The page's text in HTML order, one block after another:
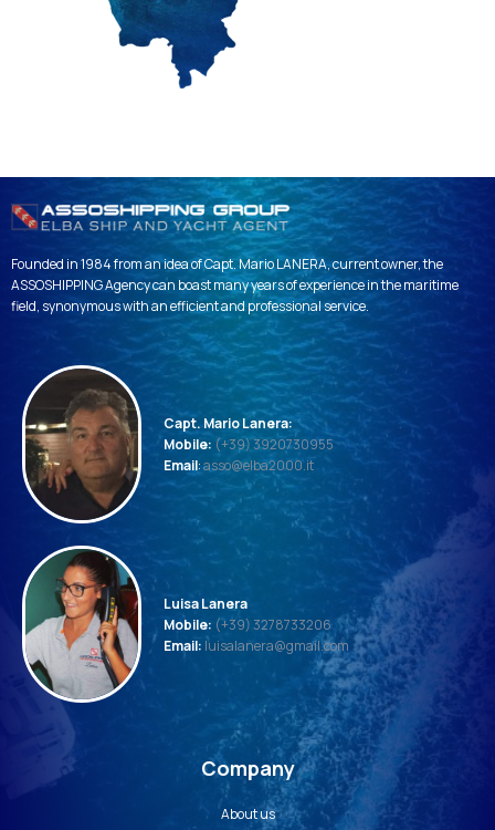
Founded in 1984 from an idea of ​​Capt. Mario LANERA, current owner, the
ASSOSHIPPING Agency can boast many years of experience in the maritime
field, synonymous with an efficient and professional service.
Capt. Mario Lanera:
Mobile: (+39) 3920730955
Email:asso@elba2000.it
Luisa Lanera
Mobile: (+39) 3278733206
Email: luisalanera@gmail.com
Company
About us